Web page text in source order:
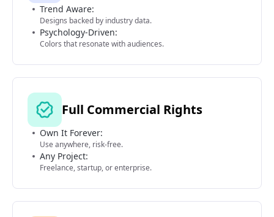
Trend Aware:
Designs backed by industry data.
Psychology-Driven:
Colors that resonate with audiences.
Full Commercial Rights
Own It Forever:
Use anywhere, risk-free.
Any Project:
Freelance, startup, or enterprise.